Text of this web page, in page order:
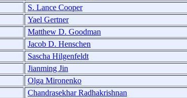
S. Lance Cooper
Yael Gertner
Matthew D. Goodman
Jacob D. Henschen
Sascha Hilgenfeldt
Jianming Jin
Olga Mironenko
Chandrasekhar Radhakrishnan